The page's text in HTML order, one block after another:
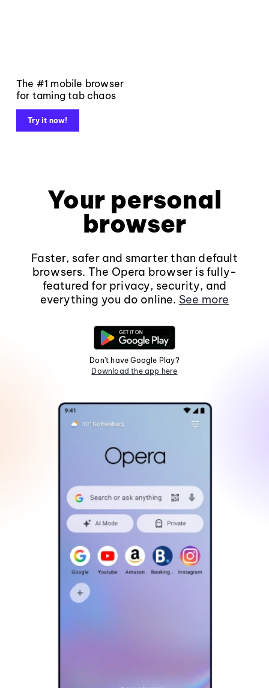
The #1 mobile browser
for taming tab chaos
Try it now!
Your personal
browser
Faster, safer and smarter than default
browsers. The Opera browser is fully-
featured for privacy, security, and
everything you do online. See more
Don't have Google Play?
Download the app here